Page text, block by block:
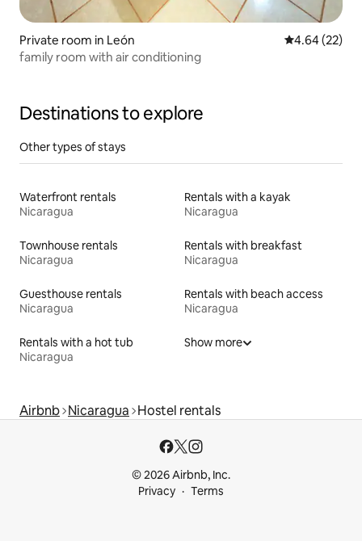
Private room in León 4.64 out of 5
4.64 (22)
family room with air conditioning
Destinations to explore
Other types of stays
Waterfront rentals
Nicaragua
Rentals with a kayak
Nicaragua
Townhouse rentals
Nicaragua
Rentals with breakfast
Nicaragua
Guesthouse rentals
Nicaragua
Rentals with beach access
Nicaragua
Rentals with a hot tub
Nicaragua
Show more
Airbnb Nicaragua Hostel rentals
© 2026 Airbnb, Inc.
Privacy
Terms